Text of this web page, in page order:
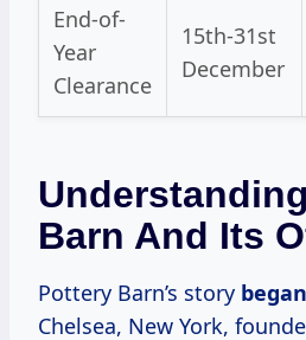
End-of-
Year
Clearance
15th-31st
December
Barn And Its
Pottery Barn’s story began
Chelsea, New York,